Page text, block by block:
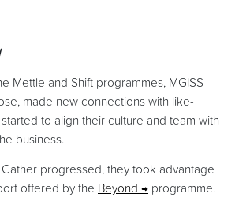
Mettle and Shift programmes, MGISS
made new connections with like-
to align their culture and team with
business.
progressed, they took advantage
offered by the Beyond
programme.